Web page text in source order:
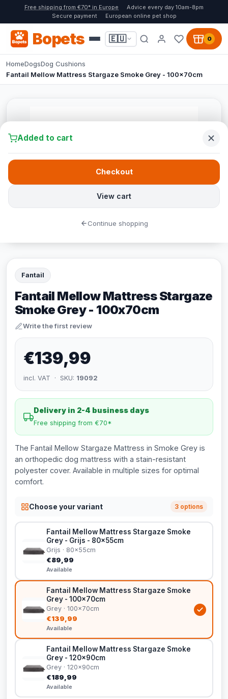
Free shipping from €70* in Europe
Advice every day 10am-8pm
Secure payment
European online pet shop
Bopets 🇪🇺 0
HomeDogsDog Cushions
Fantail Mellow Mattress Stargaze Smoke Grey - 100x70cm
Fantail
Fantail Mellow Mattress Stargaze
Smoke Grey - 100x70cm
Write the first review
€139,99
incl. VAT · SKU: 19092
Delivery in 2-4 business days
Free shipping from €70*
The Fantail Mellow Stargaze Mattress in Smoke Grey is
an orthopedic dog mattress with a stain-resistant
polyester cover. Available in multiple sizes for optimal
comfort.
Choose your variant 3 options
Fantail Mellow Mattress Stargaze Smoke
Grey - Grijs - 80x55cm
Grijs · 80x55cm
€89,99
Available
Fantail Mellow Mattress Stargaze Smoke
Grey - 100x70cm
Grey · 100x70cm
€139,99
Available
Fantail Mellow Mattress Stargaze Smoke
Grey - 120x90cm
Grey · 120x90cm
€189,99
Available
Added to cart
View cart
Checkout
Continue shopping